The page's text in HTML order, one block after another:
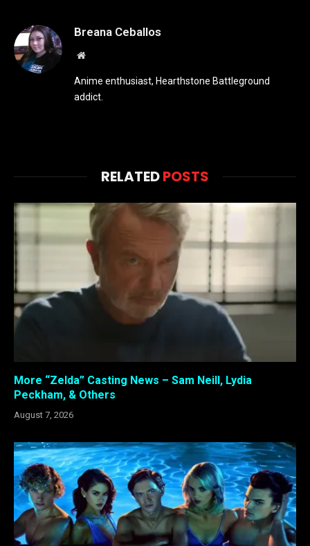
Breana Ceballos
Website
Anime enthusiast, Hearthstone Battleground
addict.
RELATEDPOSTS
More “Zelda” Casting News – Sam Neill, Lydia
Peckham, & Others
August 7, 2026